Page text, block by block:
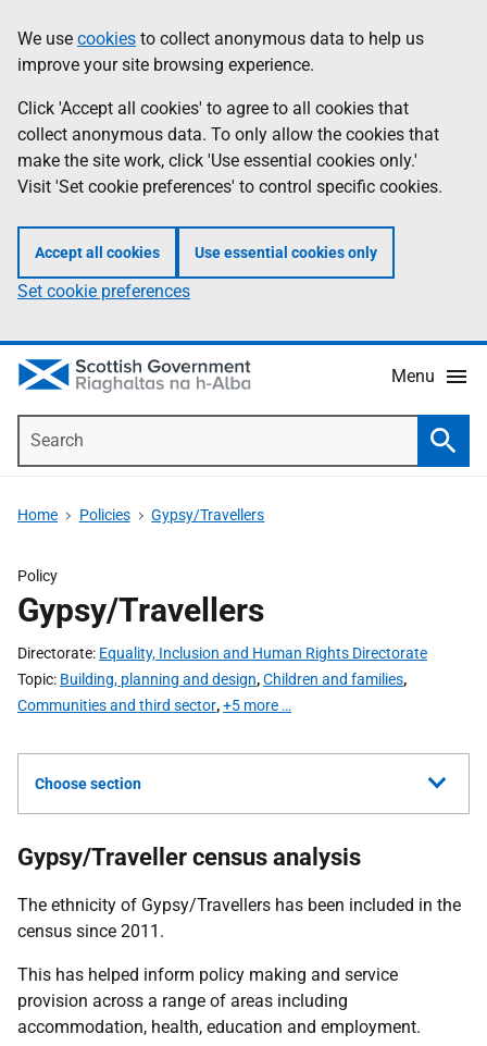
to
main
content
help
Information
We use cookies to collect anonymous data to help us
improve your site browsing experience.
Click 'Accept all cookies' to agree to all cookies that
collect anonymous data. To only allow the cookies that
make the site work, click 'Use essential cookies only.'
Visit 'Set cookie preferences' to control specific cookies.
Accept all cookies Use essential cookies only
Set cookie preferences
Menu
Home Policies Gypsy/Travellers
Policy
Gypsy/Travellers
Directorate Equality, Inclusion and Human Rights Directorate
Topic Building, planning and design,Children and families,
Communities and third sector,+5 more …
Choose section
Gypsy/Traveller census analysis
The ethnicity of Gypsy/Travellers has been included in the
census since 2011.
This has helped inform policy making and service
provision across a range of areas including
accommodation, health, education and employment.